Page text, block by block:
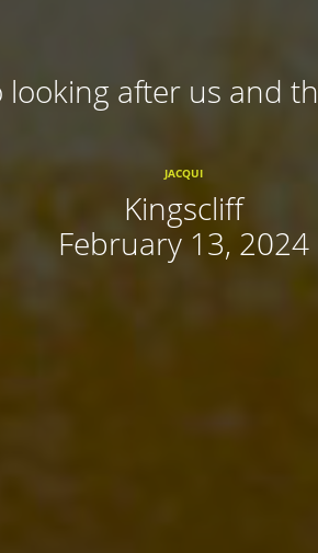
looking after us and
JACQUI
Kingscliff
February 13, 2024